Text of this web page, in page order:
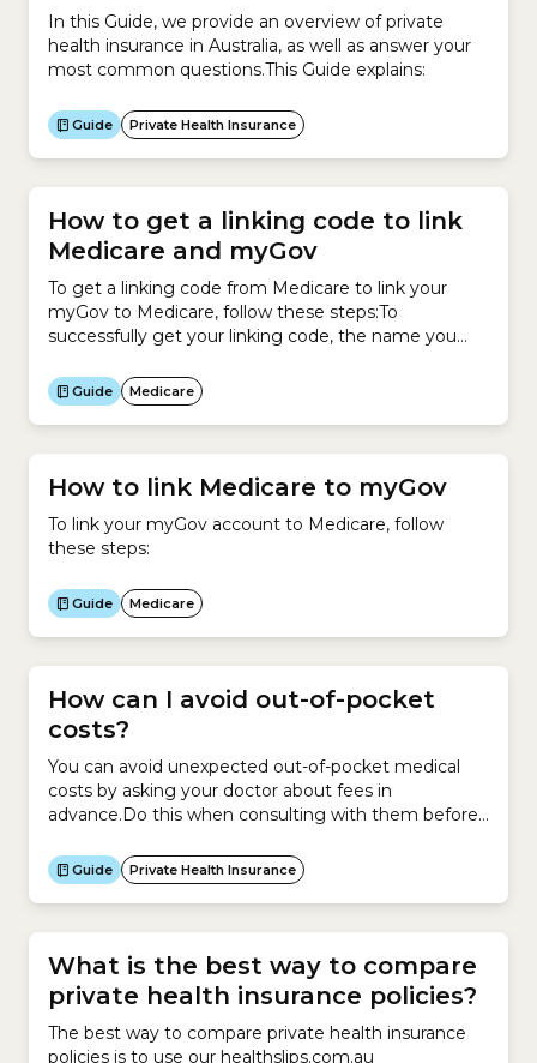
In this Guide, we provide an overview of private
health insurance in Australia, as well as answer your
most common questions.This Guide explains:
Guide Private Health Insurance
How to get a linking code to link
Medicare and myGov
To get a linking code from Medicare to link your
myGov to Medicare, follow these steps:To
successfully get your linking code, the name you
recorded with Medicare.
Guide Medicare
How to link Medicare to myGov
To link your myGov account to Medicare, follow
these steps:
Guide Medicare
How can I avoid out-of-pocket
costs?
You can avoid unexpected out-of-pocket medical
costs by asking your doctor about fees in
advance.Do this when consulting with them before
need to be admitted to hospital urgently.Here is a
checklist of questions to ask your doctor and/or
health insurer before agreeing to be admitted...
Guide Private Health Insurance
What is the best way to compare
private health insurance policies?
The best way to compare private health insurance
policies is to use our healthslips.com.au